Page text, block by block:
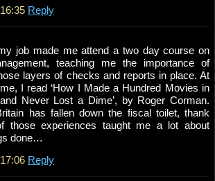
Reply
job made me attend a two day course on
teaching me the importance of
layers of checks and reports in place. At
I read ‘How I Made a Hundred Movies in
Never Lost a Dime’, by Roger Corman.
has fallen down the fiscal toilet, thank
those experiences taught me a lot about
done…
Reply